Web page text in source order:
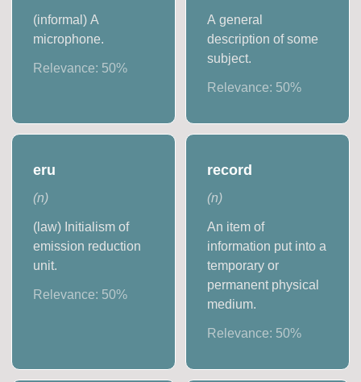
(informal) A
microphone.
Relevance: 50%
A general
description of some
subject.
Relevance: 50%
eru
(n)
(law) Initialism of
emission reduction
unit.
Relevance: 50%
record
(n)
An item of
information put into a
temporary or
permanent physical
medium.
Relevance: 50%